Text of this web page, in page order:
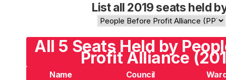
List all 2019 seats held
All 5 Seats Held by
Profit Alliance
Name Council